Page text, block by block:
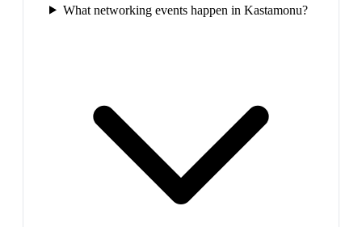
What networking events happen in Kastamonu?